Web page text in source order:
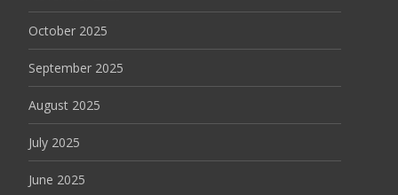
October 2025
September 2025
August 2025
July 2025
June 2025